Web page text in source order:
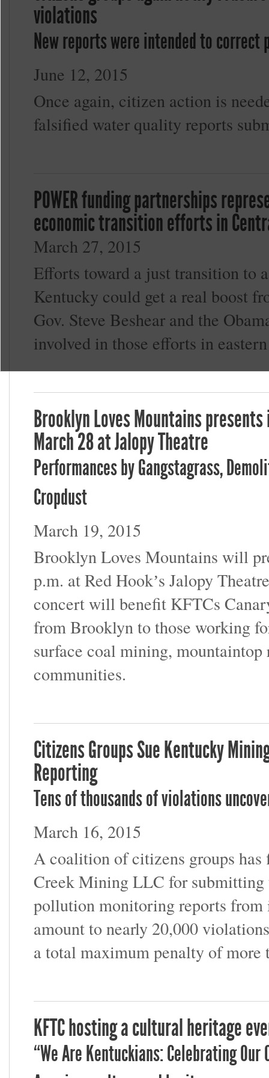
violations
New reports were intended to
June 12, 2015
Once again, citizen action is
falsified water quality reports
POWER funding partnerships
economic transition efforts in
March 27, 2015
Efforts toward a just transition to
Kentucky could get a real boost
Gov. Steve Beshear and the
involved in those efforts in
Brooklyn Loves Mountains
March 28 at Jalopy Theatre
Performances by Gangstagrass,
Cropdust
March 19, 2015
Brooklyn Loves Mountains will
p.m. at Red Hookʼs Jalopy
concert will benefit KFTCs
from Brooklyn to those working
surface coal mining,
communities.
Citizens Groups Sue Kentucky
Reporting
Tens of thousands of violations
March 16, 2015
A coalition of citizens groups has
Creek Mining LLC for submitting
pollution monitoring reports from
amount to nearly 20,000
a total maximum penalty of
KFTC hosting a cultural heritage
“We Are Kentuckians: Celebrating